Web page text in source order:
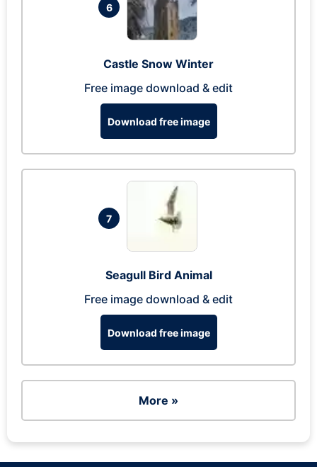
6
Castle Snow Winter
Free image download & edit
Download free image
7
Seagull Bird Animal
Free image download & edit
Download free image
More »